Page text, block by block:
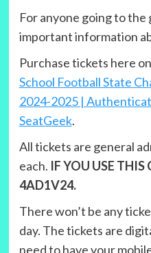
For anyone going to the
important information
Purchase tickets here
School Football State
2024-2025 |
SeatGeek.
All tickets are general
each. IF YOU USE THIS
4AD1V24.
There won’t be any
day. The tickets are
need to have your